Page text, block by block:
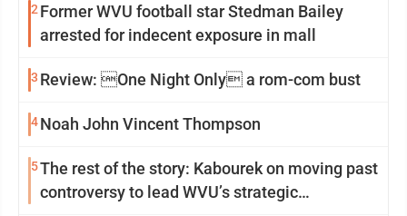
2 Former WVU football star Stedman Bailey
arrested for indecent exposure in mall
3 Review: One Night Only a rom-com bust
4Noah John Vincent Thompson
5The rest of the story: Kabourek on moving past
controversy to lead WVU’s strategic